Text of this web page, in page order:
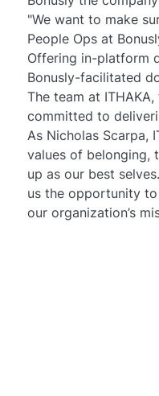
"We want to make
People Ops at
Offering in-platform
Bonusly-facilitated
The team at
committed to
As Nicholas Scarpa,
values of belonging,
up as our best
us the opportunity
our organization’s